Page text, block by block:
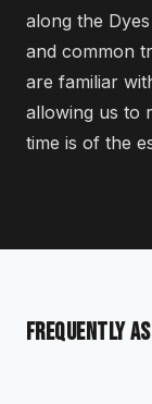
along the
and common
are familiar
allowing us to
time is of the
FREQUENTLY